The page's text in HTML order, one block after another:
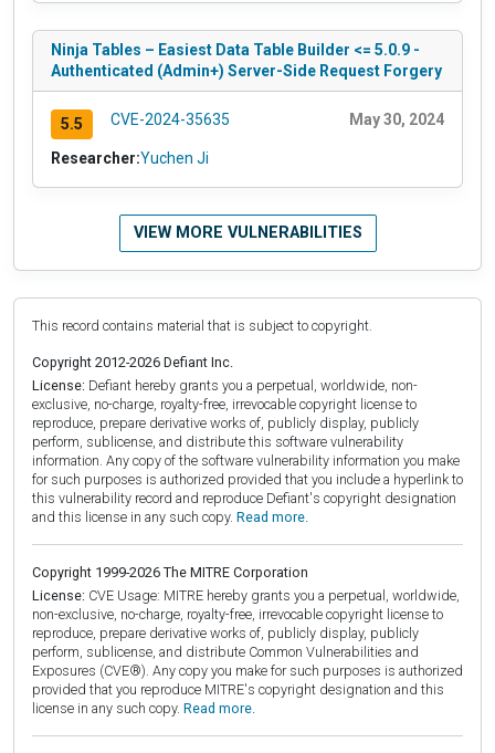
Ninja Tables – Easiest Data Table Builder <= 5.0.9 -
Authenticated (Admin+) Server-Side Request Forgery
5.5 CVE-2024-35635 May 30, 2024
Researcher:Yuchen Ji
VIEW MORE VULNERABILITIES
This record contains material that is subject to copyright.
Copyright 2012-2026 Defiant Inc.
License: Defiant hereby grants you a perpetual, worldwide, non-
exclusive, no-charge, royalty-free, irrevocable copyright license to
reproduce, prepare derivative works of, publicly display, publicly
perform, sublicense, and distribute this software vulnerability
information. Any copy of the software vulnerability information you make
for such purposes is authorized provided that you include a hyperlink to
this vulnerability record and reproduce Defiant's copyright designation
and this license in any such copy. Read more.
Copyright 1999-2026 The MITRE Corporation
License: CVE Usage: MITRE hereby grants you a perpetual, worldwide,
non-exclusive, no-charge, royalty-free, irrevocable copyright license to
reproduce, prepare derivative works of, publicly display, publicly
perform, sublicense, and distribute Common Vulnerabilities and
Exposures (CVE®). Any copy you make for such purposes is authorized
provided that you reproduce MITRE's copyright designation and this
license in any such copy. Read more.